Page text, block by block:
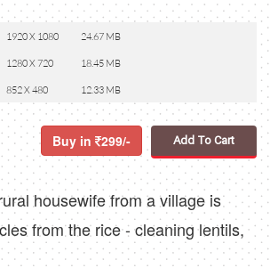
1920 X 1080 24.67 MB
1280 X 720 18.45 MB
852 X 480 12.33 MB
Buy in 299/- Add To Cart
housewife from a village is
from the rice - cleaning lentils,